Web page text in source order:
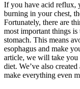
If you have acid reflux,
burning in your chest,
Fortunately, there are
most important things
stomach. This means
esophagus and make
article, we will take you
diet. We’ve also
make everything even